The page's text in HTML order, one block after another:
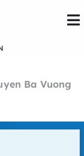
Ba Vuong